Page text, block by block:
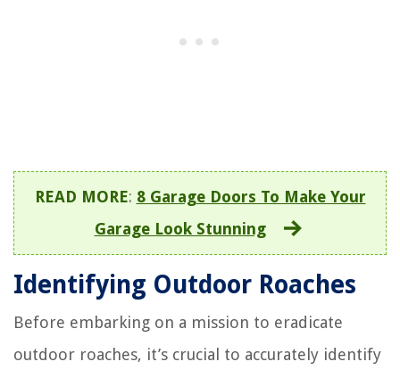
READ MORE: 8 Garage Doors To Make Your
Garage Look Stunning
Identifying Outdoor Roaches
Before embarking on a mission to eradicate
outdoor roaches, it’s crucial to accurately identify